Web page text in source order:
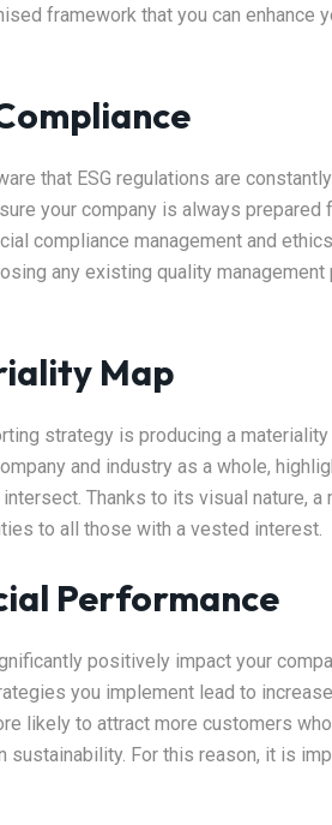
framework that you can enhance
that ESG regulations are
your company is always prepared
compliance management and
any existing quality
Map
strategy is producing a
and industry as a whole,
Thanks to its visual nature, a
to all those with a vested interest.
Performance
positively impact your
you implement lead to
likely to attract more customers
For this reason, it is